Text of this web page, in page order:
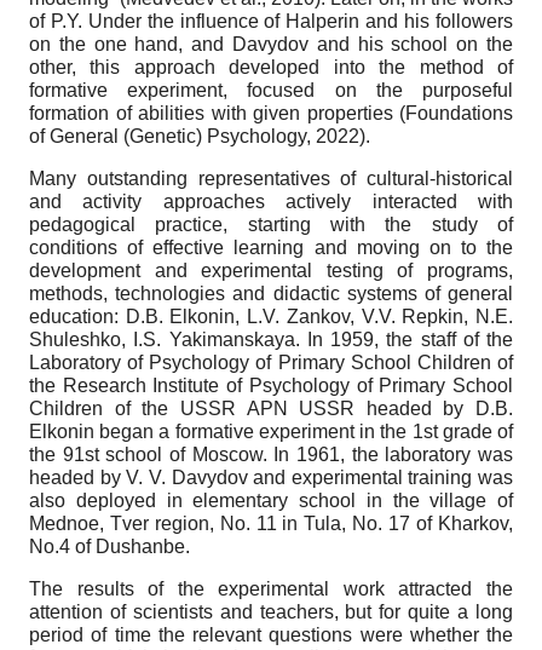
of P.Y. Under the influence of Halperin and his followers
on the one hand, and Davydov and his school on the
other, this approach developed into the method of
formative experiment, focused on the purposeful
formation of abilities with given properties (Foundations
of General (Genetic) Psychology, 2022).
Many outstanding representatives of cultural-historical
and activity approaches actively interacted with
pedagogical practice, starting with the study of
conditions of effective learning and moving on to the
development and experimental testing of programs,
methods, technologies and didactic systems of general
education: D.B. Elkonin, L.V. Zankov, V.V. Repkin, N.E.
Shuleshko, I.S. Yakimanskaya. In 1959, the staff of the
Laboratory of Psychology of Primary School Children of
the Research Institute of Psychology of Primary School
Children of the USSR APN USSR headed by D.B.
Elkonin began a formative experiment in the 1st grade of
the 91st school of Moscow. In 1961, the laboratory was
headed by V. V. Davydov and experimental training was
also deployed in elementary school in the village of
Mednoe, Tver region, No. 11 in Tula, No. 17 of Kharkov,
No.4 of Dushanbe.
The results of the experimental work attracted the
attention of scientists and teachers, but for quite a long
period of time the relevant questions were whether the